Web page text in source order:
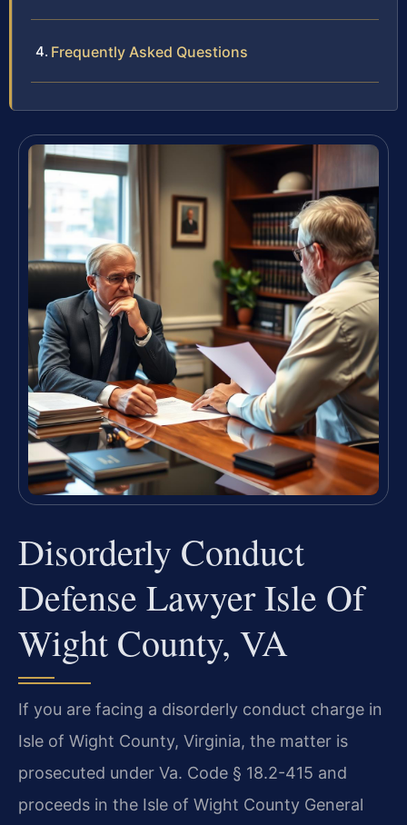
Frequently Asked Questions
Disorderly Conduct
Defense Lawyer Isle Of
Wight County, VA
If you are facing a disorderly conduct charge in
Isle of Wight County, Virginia, the matter is
prosecuted under Va. Code § 18.2-415 and
proceeds in the Isle of Wight County General